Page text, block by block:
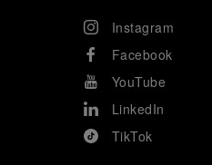
Instagram
Facebook
YouTube
LinkedIn
TikTok